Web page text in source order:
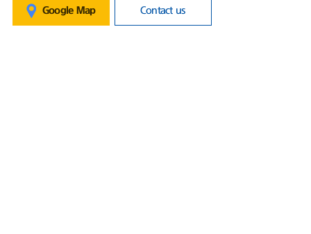
Google Map Contact us